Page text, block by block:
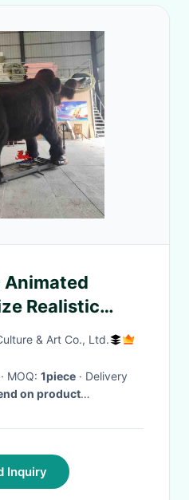
Animated
Realistic
& Art Co., Ltd.
· MOQ: 1piece · Delivery
on product
Inquiry